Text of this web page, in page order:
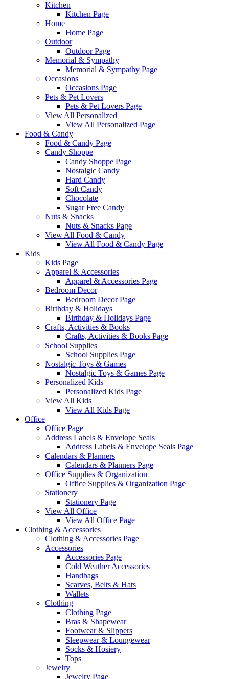
Kitchen
Kitchen Page
Home
Home Page
Outdoor
Outdoor Page
Memorial & Sympathy
Memorial & Sympathy Page
Occasions
Occasions Page
Pets & Pet Lovers
Pets & Pet Lovers Page
View All Personalized
View All Personalized Page
Food & Candy
Food & Candy Page
Candy Shoppe
Candy Shoppe Page
Nostalgic Candy
Hard Candy
Soft Candy
Chocolate
Sugar Free Candy
Nuts & Snacks
Nuts & Snacks Page
View All Food & Candy
View All Food & Candy Page
Kids
Kids Page
Apparel & Accessories
Apparel & Accessories Page
Bedroom Decor
Bedroom Decor Page
Birthday & Holidays
Birthday & Holidays Page
Crafts, Activities & Books
Crafts, Activities & Books Page
School Supplies
School Supplies Page
Nostalgic Toys & Games
Nostalgic Toys & Games Page
Personalized Kids
Personalized Kids Page
View All Kids
View All Kids Page
Office
Office Page
Address Labels & Envelope Seals
Address Labels & Envelope Seals Page
Calendars & Planners
Calendars & Planners Page
Office Supplies & Organization
Office Supplies & Organization Page
Stationery
Stationery Page
View All Office
View All Office Page
Clothing & Accessories
Clothing & Accessories Page
Accessories
Accessories Page
Cold Weather Accessories
Handbags
Scarves, Belts & Hats
Wallets
Clothing
Clothing Page
Bras & Shapewear
Footwear & Slippers
Sleepwear & Loungewear
Socks & Hosiery
Tops
Jewelry
Jewelry Page